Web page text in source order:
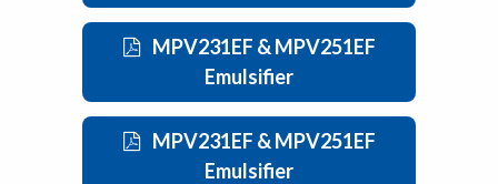
MPV231EF & MPV251EF
Emulsifier
MPV231EF & MPV251EF
Emulsifier